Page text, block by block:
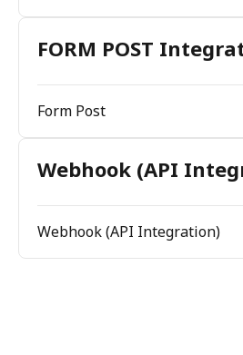
FORM POST
Form Post
Webhook (API
Webhook (API Integration)